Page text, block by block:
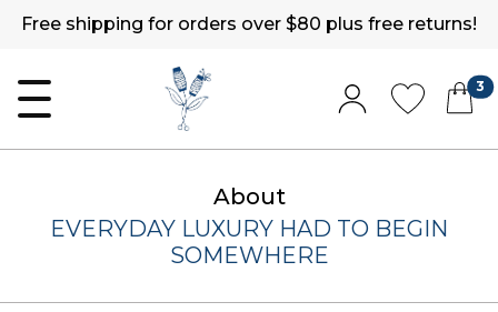
Free shipping for orders over $80 plus free returns!
3
About
EVERYDAY LUXURY HAD TO BEGIN
SOMEWHERE